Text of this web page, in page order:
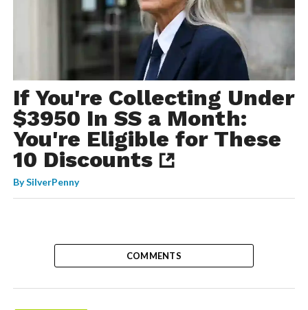
If You're Collecting Under
$3950 In SS a Month:
You're Eligible for These
10 Discounts
BySilverPenny
COMMENTS